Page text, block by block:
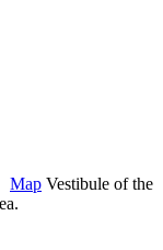
Map Vestibule of the